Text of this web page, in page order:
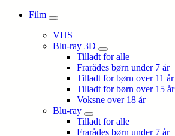
Film
VHS
Blu-ray 3D
Tilladt for alle
Frarådes børn under 7 år
Tilladt for børn over 11 år
Tilladt for børn over 15 år
Voksne over 18 år
Blu-ray
Tilladt for alle
Frarådes børn under 7 år